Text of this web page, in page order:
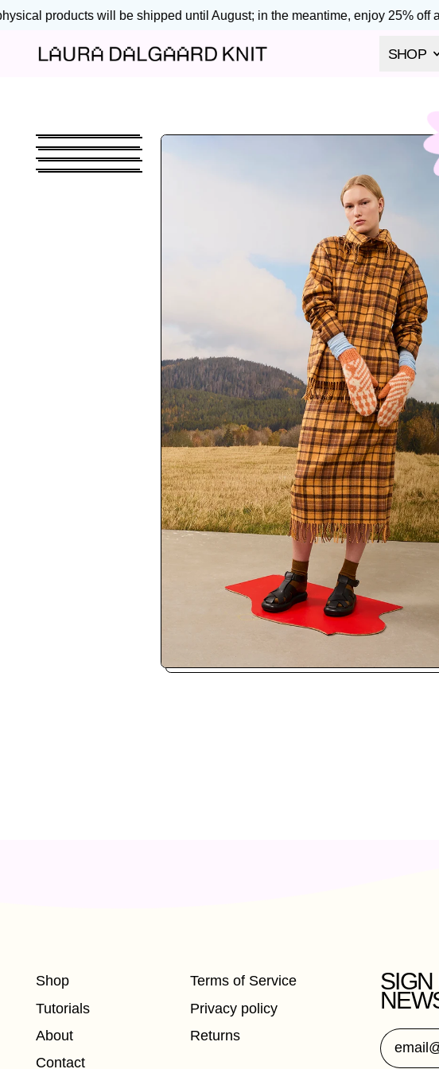
products will be shipped until August; in the meantime, enjoy 25% off
SHOP
Shop
Tutorials
About
Contact
Terms of Service
Privacy policy
Returns
SIGN
Email